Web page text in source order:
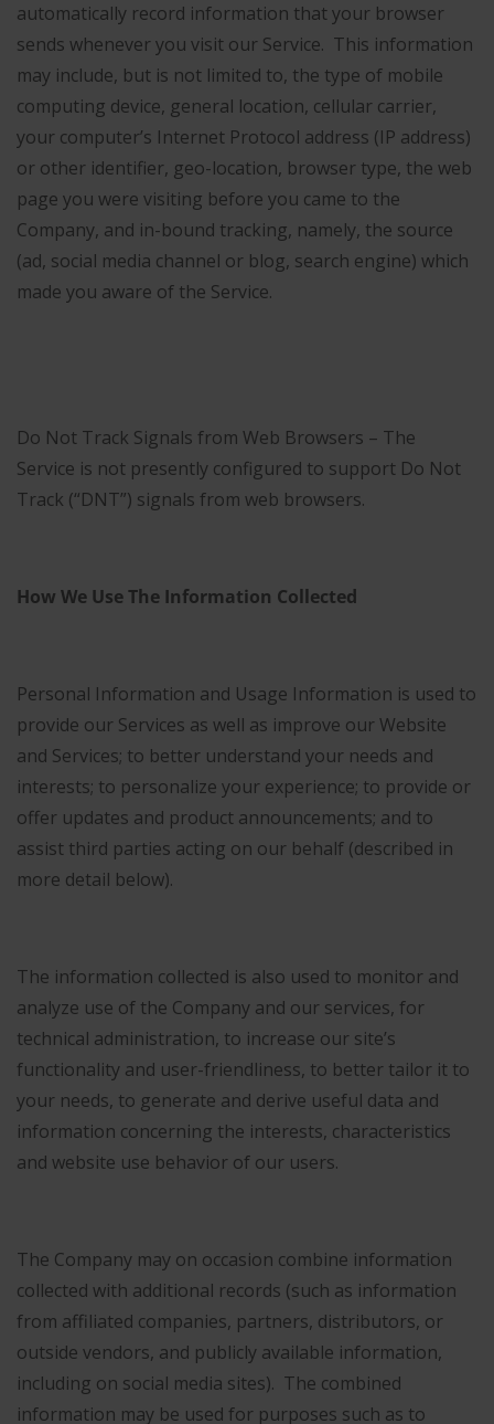
automatically record information that your browser
sends whenever you visit our Service. This information
may include, but is not limited to, the type of mobile
computing device, general location, cellular carrier,
your computer’s Internet Protocol address (IP address)
or other identifier, geo-location, browser type, the web
page you were visiting before you came to the
Company, and in-bound tracking, namely, the source
(ad, social media channel or blog, search engine) which
made you aware of the Service.
Do Not Track Signals from Web Browsers – The
Service is not presently configured to support Do Not
Track (“DNT”) signals from web browsers.
How We Use The Information Collected
Personal Information and Usage Information is used to
provide our Services as well as improve our Website
and Services; to better understand your needs and
interests; to personalize your experience; to provide or
offer updates and product announcements; and to
assist third parties acting on our behalf (described in
more detail below).
The information collected is also used to monitor and
analyze use of the Company and our services, for
technical administration, to increase our site’s
functionality and user-friendliness, to better tailor it to
your needs, to generate and derive useful data and
information concerning the interests, characteristics
and website use behavior of our users.
The Company may on occasion combine information
collected with additional records (such as information
from affiliated companies, partners, distributors, or
outside vendors, and publicly available information,
including on social media sites). The combined
information may be used for purposes such as to